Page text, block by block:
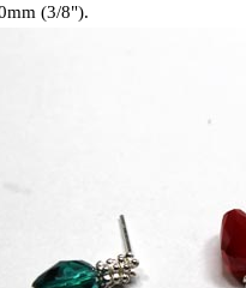
(3/8").